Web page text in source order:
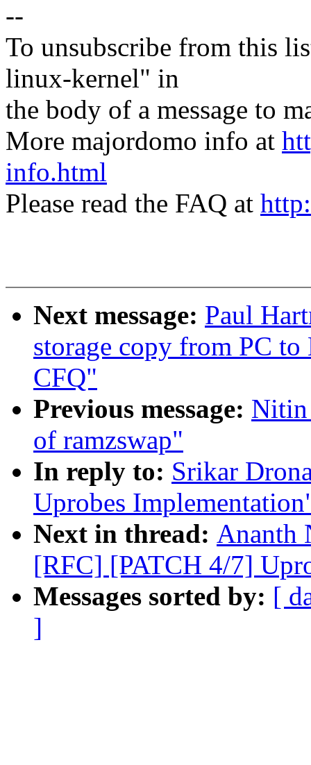
--
To unsubscribe from this
linux-kernel" in
the body of a message to
More majordomo info at
info.html
Please read the FAQ at
Next message: Paul
storage copy from PC
CFQ"
Previous message: Nitin
of ramzswap"
In reply to: Srikar
Uprobes
Next in thread: Ananth
[RFC] [PATCH 4/7]
Messages sorted by: [
]